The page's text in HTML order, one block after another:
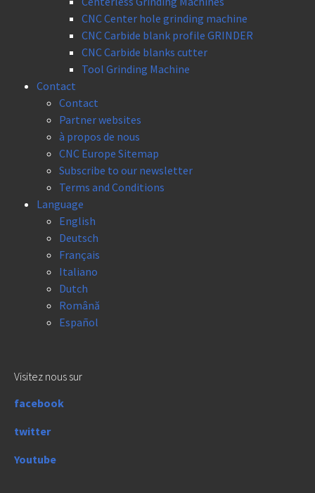
CNC Center hole grinding machine
CNC Carbide blank profile GRINDER
CNC Carbide blanks cutter
Tool Grinding Machine
Contact
Contact
Partner websites
à propos de nous
CNC Europe Sitemap
Subscribe to our newsletter
Terms and Conditions
Language
English
Deutsch
Français
Italiano
Dutch
Română
Español
Visitez nous sur
facebook
twitter
Youtube